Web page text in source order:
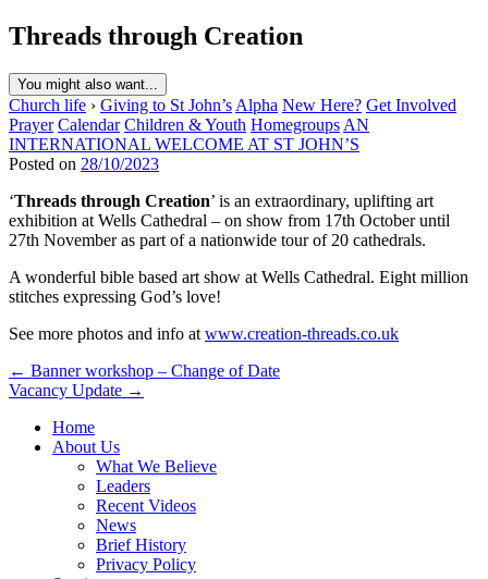
Threads through Creation
You might also want...
Church life › Giving to St John’s Alpha New Here? Get Involved
Prayer Calendar Children & Youth Homegroups AN
INTERNATIONAL WELCOME AT ST JOHN’S
Posted on 28/10/2023
‘Threads through Creation’ is an extraordinary, uplifting art
exhibition at Wells Cathedral – on show from 17th October until
27th November as part of a nationwide tour of 20 cathedrals.
A wonderful bible based art show at Wells Cathedral. Eight million
stitches expressing God’s love!
See more photos and info at www.creation-threads.co.uk
Post
navigation
← Banner workshop – Change of Date
Vacancy Update →
Home
About Us
What We Believe
Leaders
Recent Videos
News
Brief History
Privacy Policy